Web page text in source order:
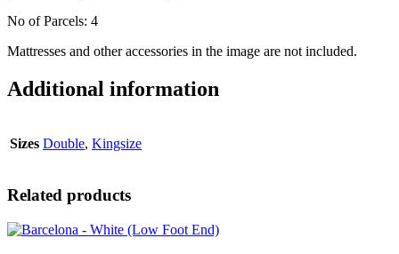
No of Parcels: 4
Mattresses and other accessories in the image are not included.
Additional information
Sizes Double, Kingsize
Related products